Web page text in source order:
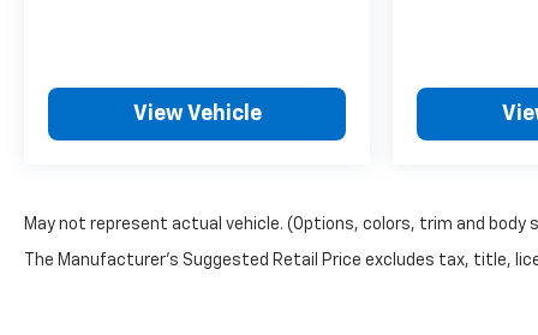
View Vehicle
May not represent actual vehicle. (Options, colors, trim and body
The Manufacturer's Suggested Retail Price excludes tax, title,